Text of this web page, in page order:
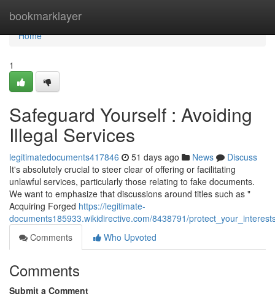
bookmarklayer
Home
Home
1
Safeguard Yourself : Avoiding
Illegal Services
legitimatedocuments417846 51 days ago News
Discuss
It's absolutely crucial to steer clear of offering or facilitating
unlawful services, particularly those relating to fake documents.
We want to emphasize that discussions around titles such as "
Acquiring Forged https://legitimate-
documents185933.wikidirective.com/8438791/
Comments
Who Upvoted
Comments
Submit a Comment